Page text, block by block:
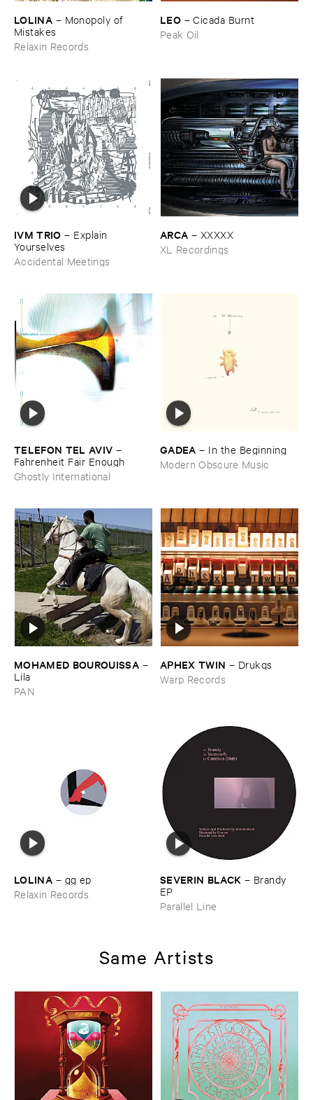
LOLINA – Monopoly ​of ​
Mistakes
Relaxin Records
LEO –Cicada ​Burnt
Peak Oil
IVM ​TRIO – Explain ​
Yourselves
Accidental Meetings
ARCA – XXXXX
XL Recordings
TELEFON ​TEL ​AVIV –
Fahrenheit ​Fair ​Enough
Ghostly International
GADEA – In ​the ​Beginning
Modern Obscure Music
MOHAMED ​BOUROUISSA –
Lila
PAN
APHEX ​TWIN – Drukqs
Warp Records
LOLINA – gg ​ep
Relaxin Records
SEVERIN ​BLACK – Brandy ​
EP
Parallel Line
Same Artists